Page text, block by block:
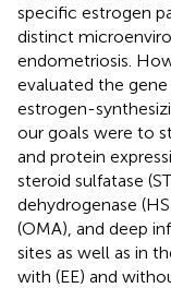
specific estrogen
distinct
endometriosis.
evaluated the
estrogen-
our goals were to
and protein
steroid sulfatase
dehydrogenase
(OMA), and deep
sites as well as in
with (EE) and